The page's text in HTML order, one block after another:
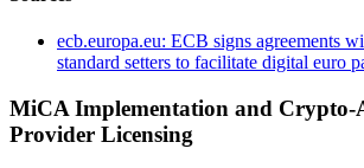
ecb.europa.eu: ECB signs agreements
standard setters to facilitate digital euro
MiCA Implementation and Crypto-
Provider Licensing